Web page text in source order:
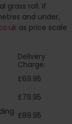
grass roll. If
and under,
as price scale
Delivery
Charge:
£69.95
£79.95
£89.95